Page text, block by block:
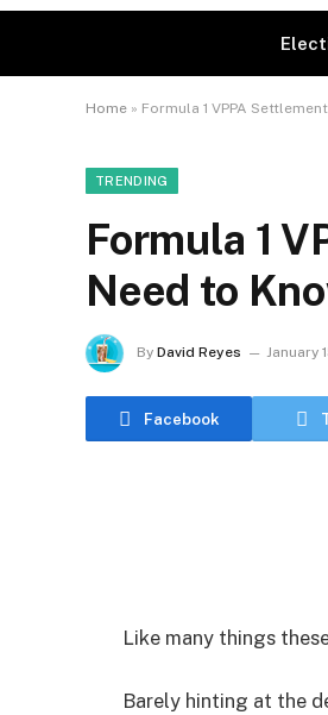
Home » Formula 1 VPPA
TRENDING
Formula 1
Need to
By David Reyes January
Facebook
Like many things
Barely hinting at the